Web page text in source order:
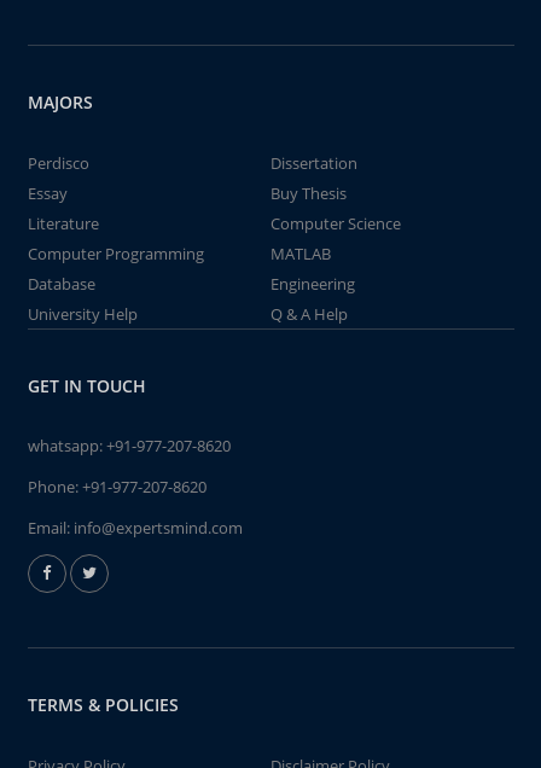
MAJORS
Perdisco
Dissertation
Essay
Buy Thesis
Literature
Computer Science
Computer Programming
MATLAB
Database
Engineering
University Help
Q & A Help
GET IN TOUCH
whatsapp:+91-977-207-8620
Phone:+91-977-207-8620
Email: info@expertsmind.com
TERMS & POLICIES